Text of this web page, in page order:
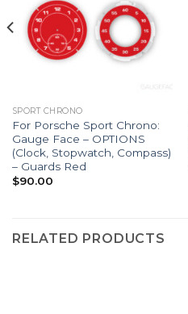
SPORT CHRONO
For Porsche Sport Chrono:
Gauge Face – OPTIONS
(Clock, Stopwatch, Compass)
– Guards Red
$90.00
RELATED PRODUCTS